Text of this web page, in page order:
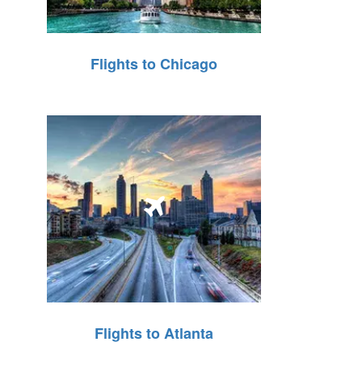
Flights to Chicago
Flights to Atlanta